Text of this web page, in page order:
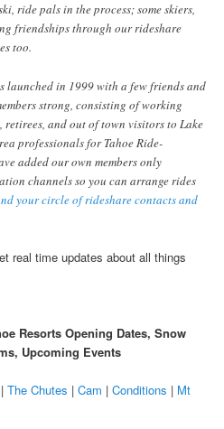
ride pals in the process; some skiers,
friendships through our rideshare
too.
launched in 1999 with a few friends and
strong, consisting of working
retirees, and out of town visitors to Lake
professionals for Tahoe Ride-
added our own members only
channels so you can arrange rides
your circle of rideshare contacts and
real time updates about all things
Resorts Opening Dates, Snow
Upcoming Events
|The Chutes |Cam |Conditions | Mt